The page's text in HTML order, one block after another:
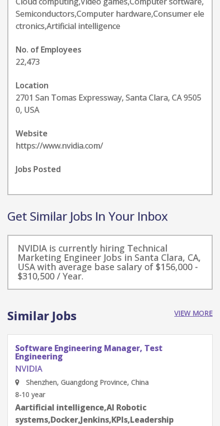
Semiconductors,Computer hardware,Consumer ele
ctronics,Artificial intelligence
No. of Employees
22,473
Location
2701 San Tomas Expressway, Santa Clara, CA 9505
0, USA
Website
https://www.nvidia.com/
Jobs Posted
Get Similar Jobs In Your Inbox
NVIDIA is currently hiring Technical
Marketing Engineer Jobs in Santa Clara, CA,
USA with average base salary of $156,000 -
$310,500 / Year.
Similar Jobs VIEW MORE
Software Engineering Manager, Test
Engineering
NVIDIA
Shenzhen, Guangdong Province, China
8-10 year
Aartificial intelligence,AI Robotic
systems,Docker,Jenkins,KPIs,Leadership